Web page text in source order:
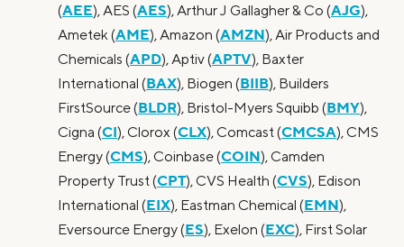
(AEE), AES (AES), Arthur J Gallagher & Co (AJG),
Ametek (AME), Amazon (AMZN), Air Products and
Chemicals (APD), Aptiv (APTV), Baxter
International (BAX), Biogen (BIIB), Builders
FirstSource (BLDR), Bristol-Myers Squibb (BMY),
Cigna (CI), Clorox (CLX), Comcast (CMCSA), CMS
Energy (CMS), Coinbase (COIN), Camden
Property Trust (CPT), CVS Health (CVS), Edison
International (EIX), Eastman Chemical (EMN),
Eversource Energy (ES), Exelon (EXC), First Solar